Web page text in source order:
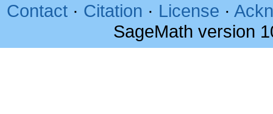
Contact · Citation · License ·
SageMath version